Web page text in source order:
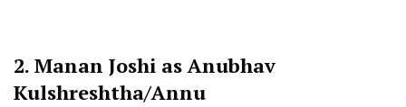
2. Manan Joshi as Anubhav
Kulshreshtha/Annu